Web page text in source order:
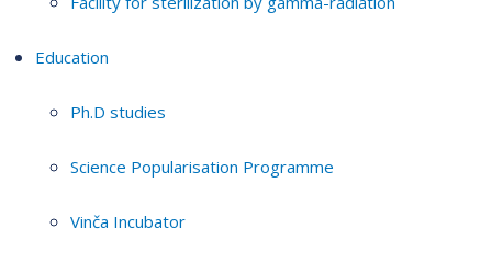
Education
Ph.D studies
Science Popularisation Programme
Vinča Incubator